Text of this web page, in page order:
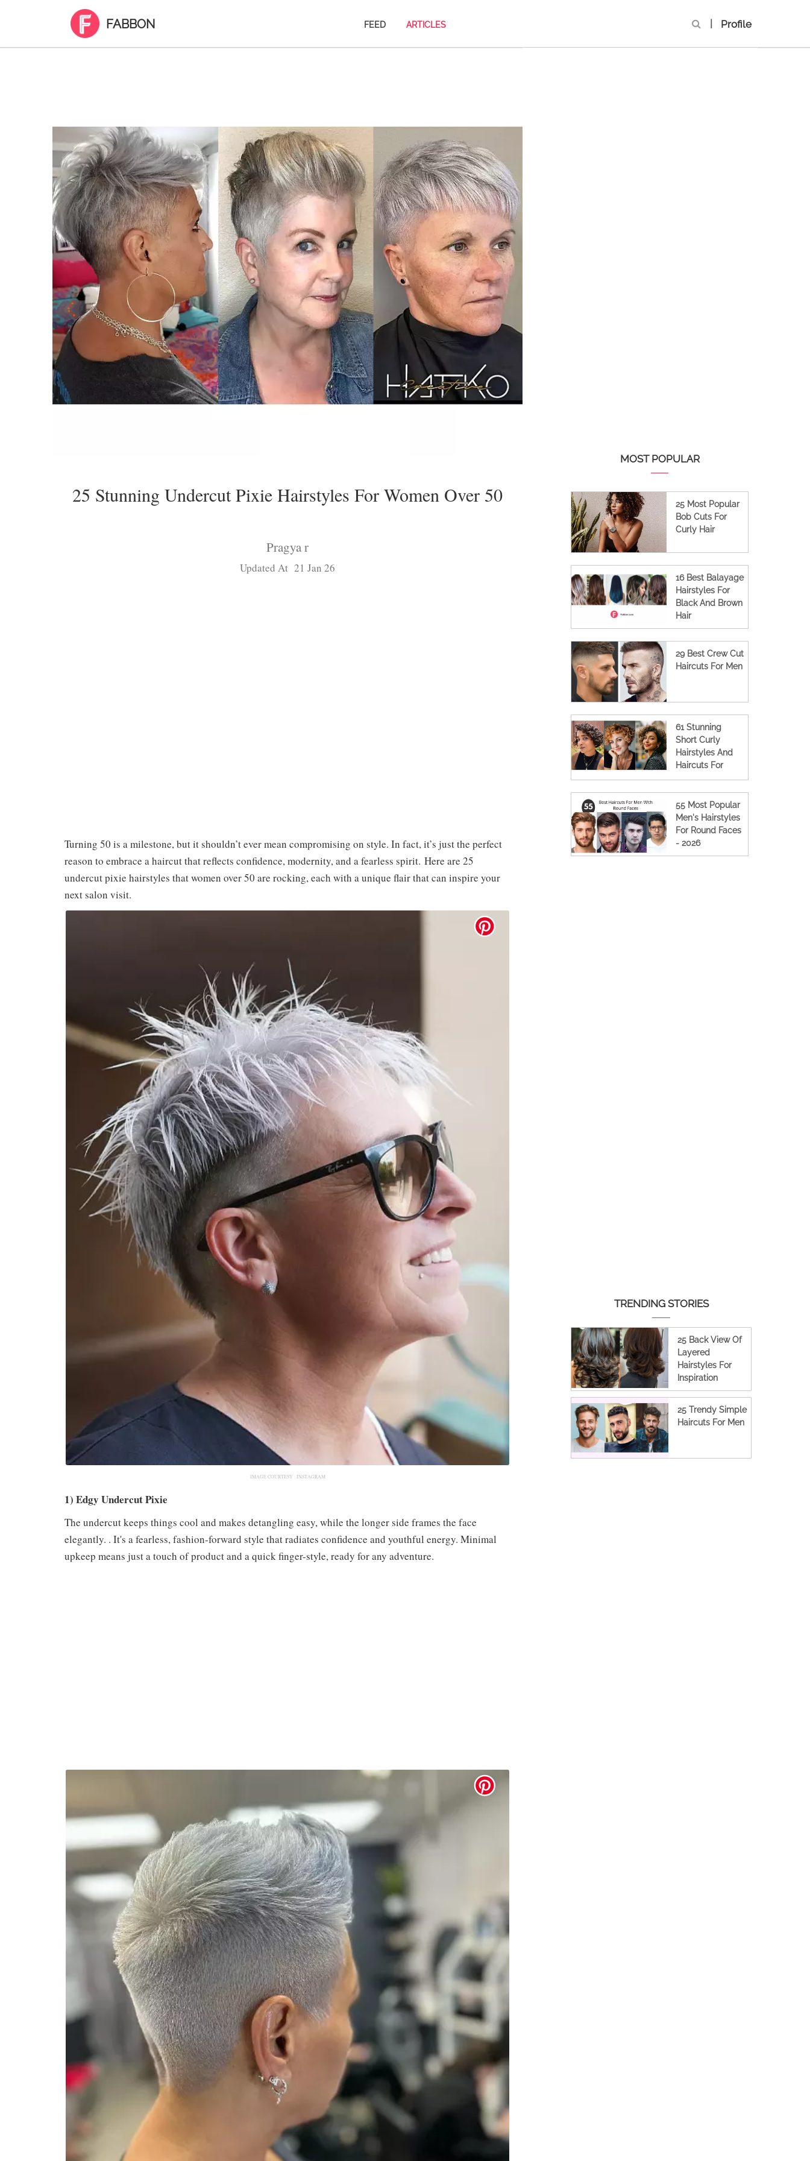
FABBON FEED ARTICLES Profile
25 Stunning Undercut Pixie Hairstyles For Women Over 50
Pragya r
Updated At 21 Jan 26
Turning 50 is a milestone, but it shouldn’t ever mean compromising on style. In fact, it’s just the perfect
reason to embrace a haircut that reflects confidence, modernity, and a fearless spirit. Here are 25
undercut pixie hairstyles that women over 50 are rocking, each with a unique flair that can inspire your
next salon visit.
IMAGE COURTESY : INSTAGRAM
1) Edgy Undercut Pixie
The undercut keeps things cool and makes detangling easy, while the longer side frames the face
elegantly. . It's a fearless, fashion-forward style that radiates confidence and youthful energy. Minimal
upkeep means just a touch of product and a quick finger-style, ready for any adventure.
MOST POPULAR
25 Most Popular
Bob Cuts For
Curly Hair
16 Best Balayage
Hairstyles For
Black And Brown
Hair
29 Best Crew Cut
Haircuts For Men
61 Stunning
Short Curly
Hairstyles And
Haircuts For
Women
55 Most Popular
Men's Hairstyles
For Round Faces
- 2026
TRENDING STORIES
25 Back View Of
Layered
Hairstyles For
Inspiration
25 Trendy Simple
Haircuts For Men